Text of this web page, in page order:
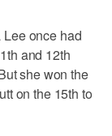
Lee once had
and 12th
she won the
on the 15th to